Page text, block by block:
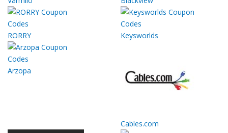
RORRY Keysworlds
Arzopa
Cables.com